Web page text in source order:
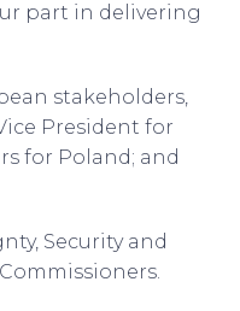
part in delivering
stakeholders,
President for
for Poland; and
Security and